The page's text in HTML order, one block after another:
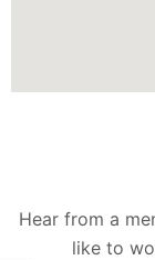
Hear from a
like to